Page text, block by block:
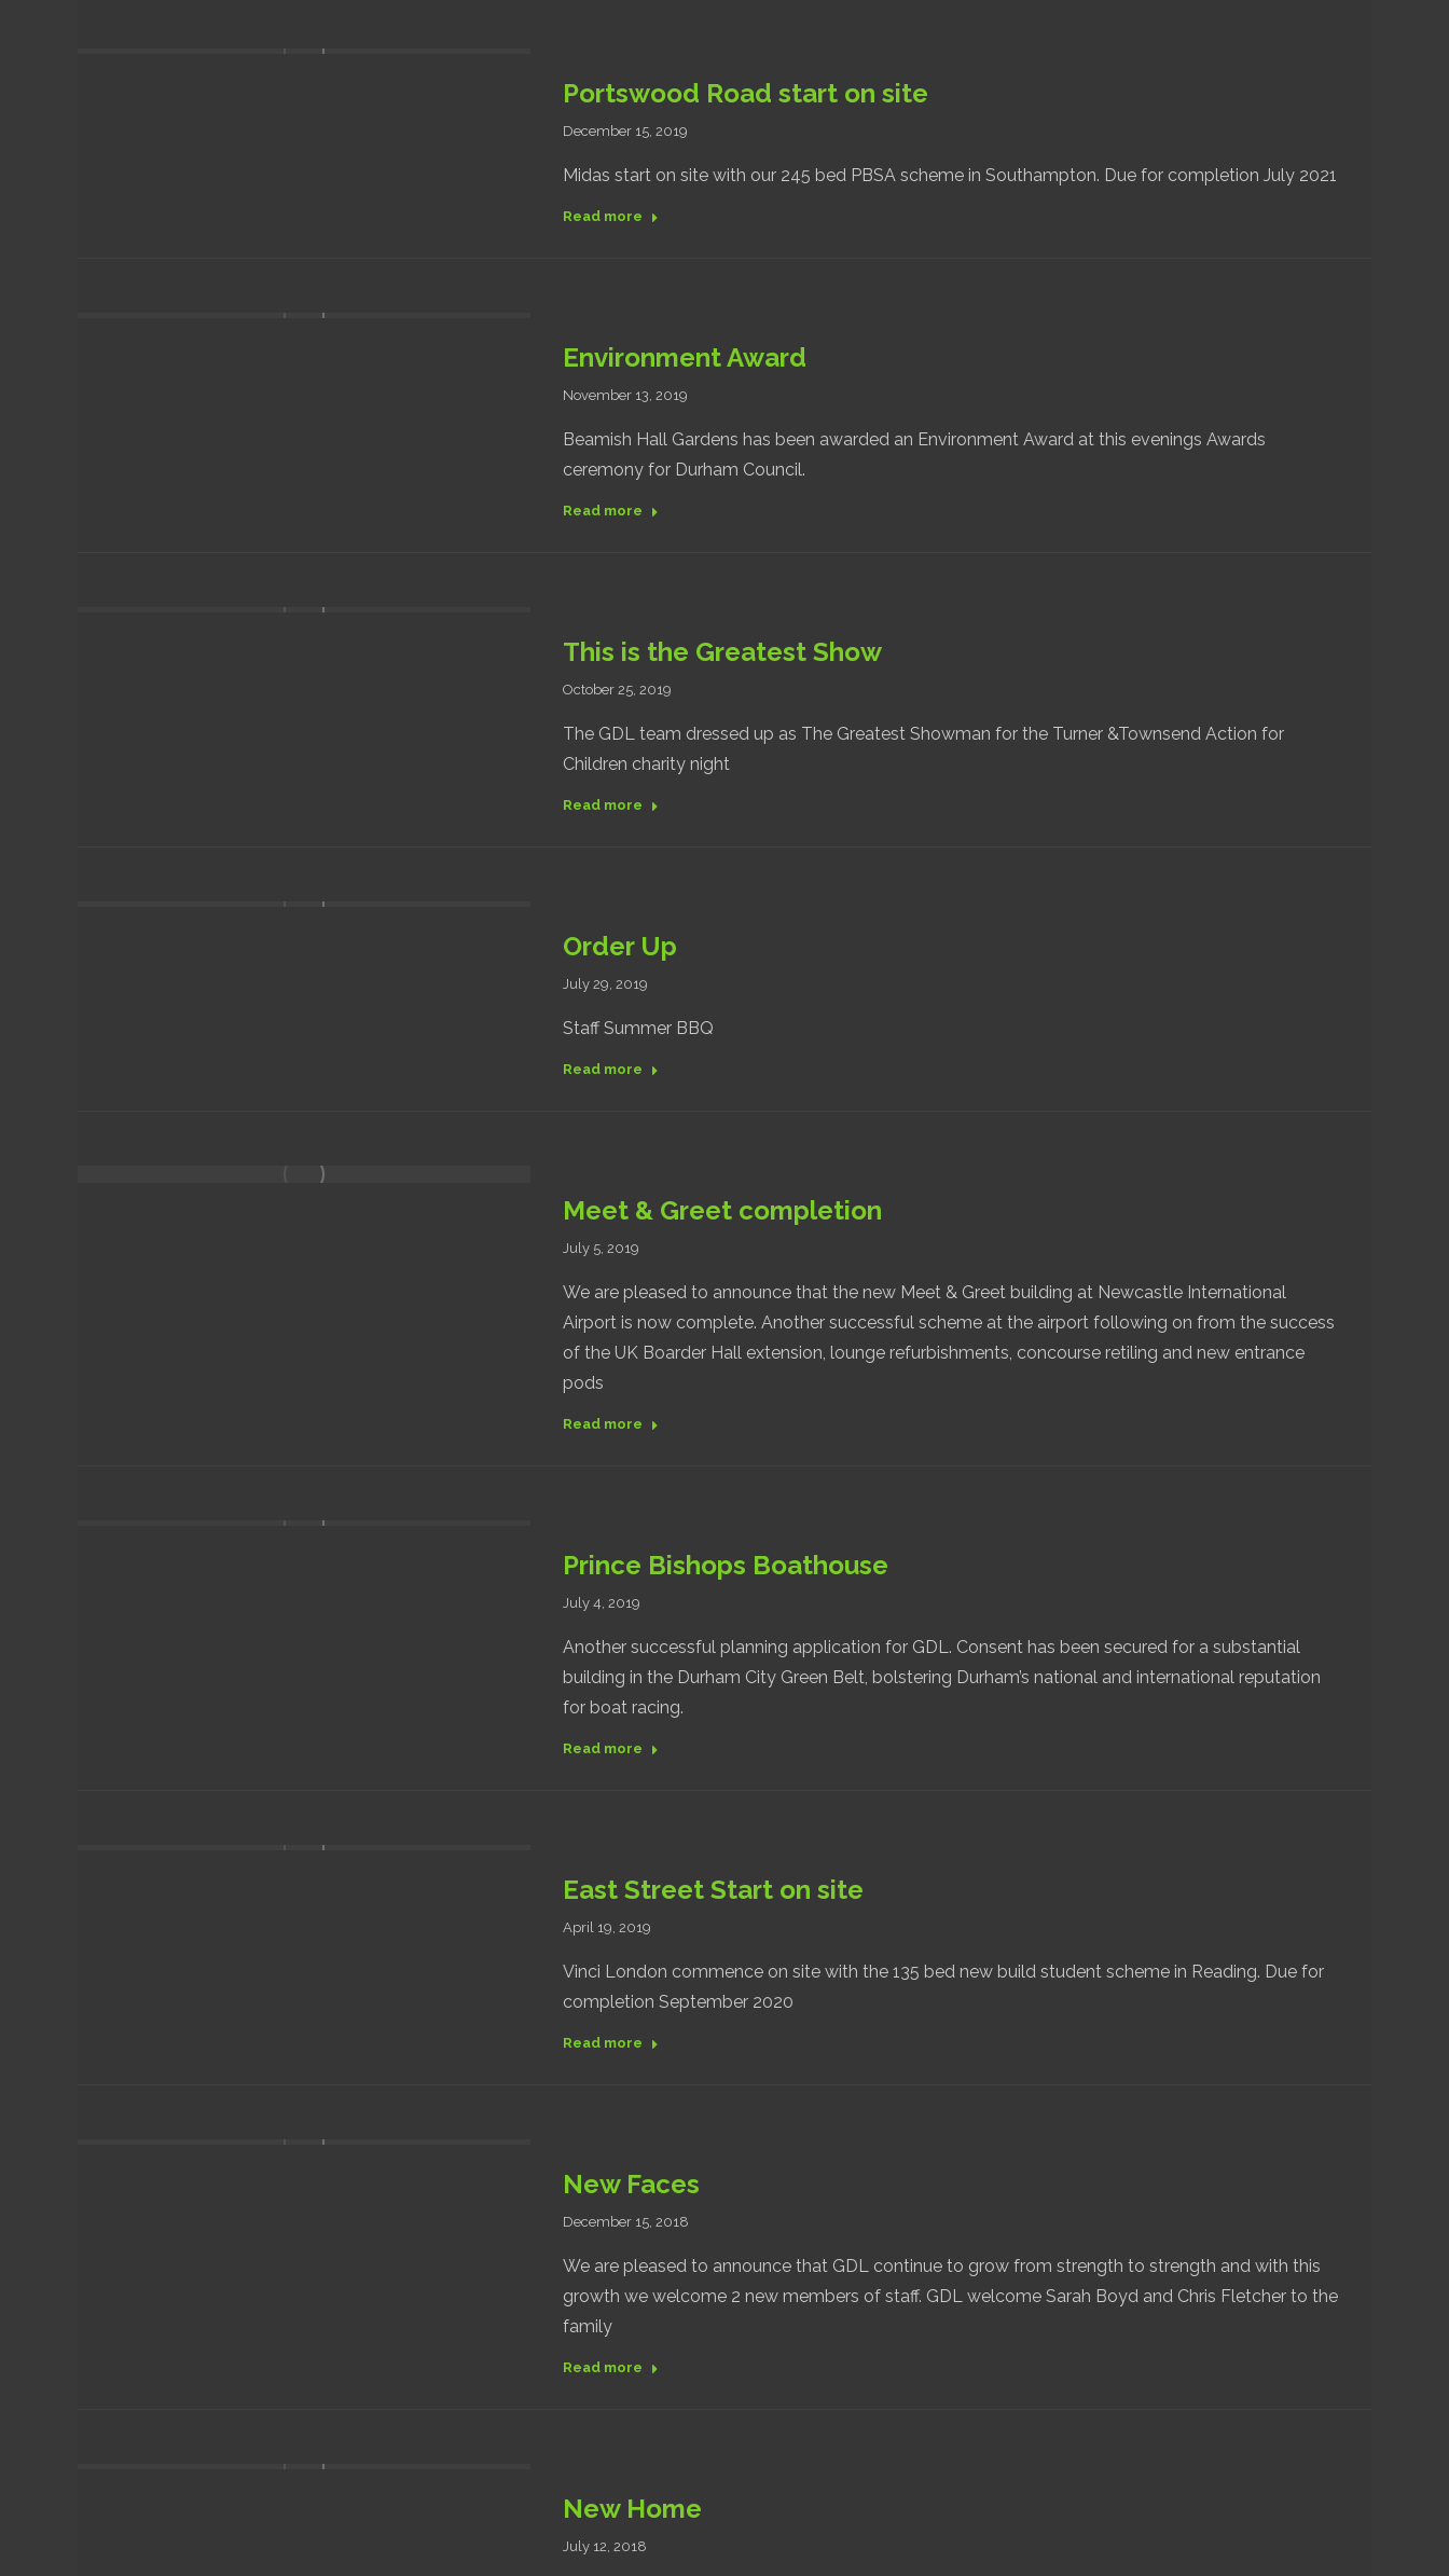
Portswood Road start on site
December 15, 2019
Midas start on site with our 245 bed PBSA scheme in Southampton. Due for completion July 2021
Read more
Environment Award
November 13, 2019
Beamish Hall Gardens has been awarded an Environment Award at this evenings Awards
ceremony for Durham Council.
Read more
This is the Greatest Show
October 25, 2019
The GDL team dressed up as The Greatest Showman for the Turner &Townsend Action for
Children charity night
Read more
Order Up
July 29, 2019
Staff Summer BBQ
Read more
Meet & Greet completion
July 5, 2019
We are pleased to announce that the new Meet & Greet building at Newcastle International
Airport is now complete. Another successful scheme at the airport following on from the success
of the UK Boarder Hall extension, lounge refurbishments, concourse retiling and new entrance
pods
Read more
Prince Bishops Boathouse
July 4, 2019
Another successful planning application for GDL. Consent has been secured for a substantial
building in the Durham City Green Belt, bolstering Durham’s national and international reputation
for boat racing.
Read more
East Street Start on site
April 19, 2019
Vinci London commence on site with the 135 bed new build student scheme in Reading. Due for
completion September 2020
Read more
New Faces
December 15, 2018
We are pleased to announce that GDL continue to grow from strength to strength and with this
growth we welcome 2 new members of staff. GDL welcome Sarah Boyd and Chris Fletcher to the
family
Read more
New Home
July 12, 2018